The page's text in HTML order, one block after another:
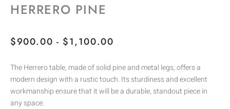
HERRERO PINE
$900.00 - $1,100.00
PRECIOS:
DESDE
The Herrero table, made of solid pine and metal legs, offers a
modern design with a rustic touch. Its sturdiness and excellent
workmanship ensure that it will be a durable, standout piece in
any space.